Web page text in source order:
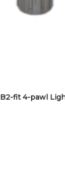
fit 4-pawl